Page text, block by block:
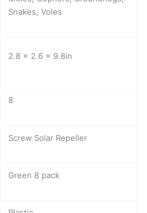
Snakes, Voles
2.8 x 2.6 x 9.8in
8
Screw Solar Repeller
Green 8 pack